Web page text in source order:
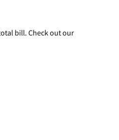
bill. Check out our